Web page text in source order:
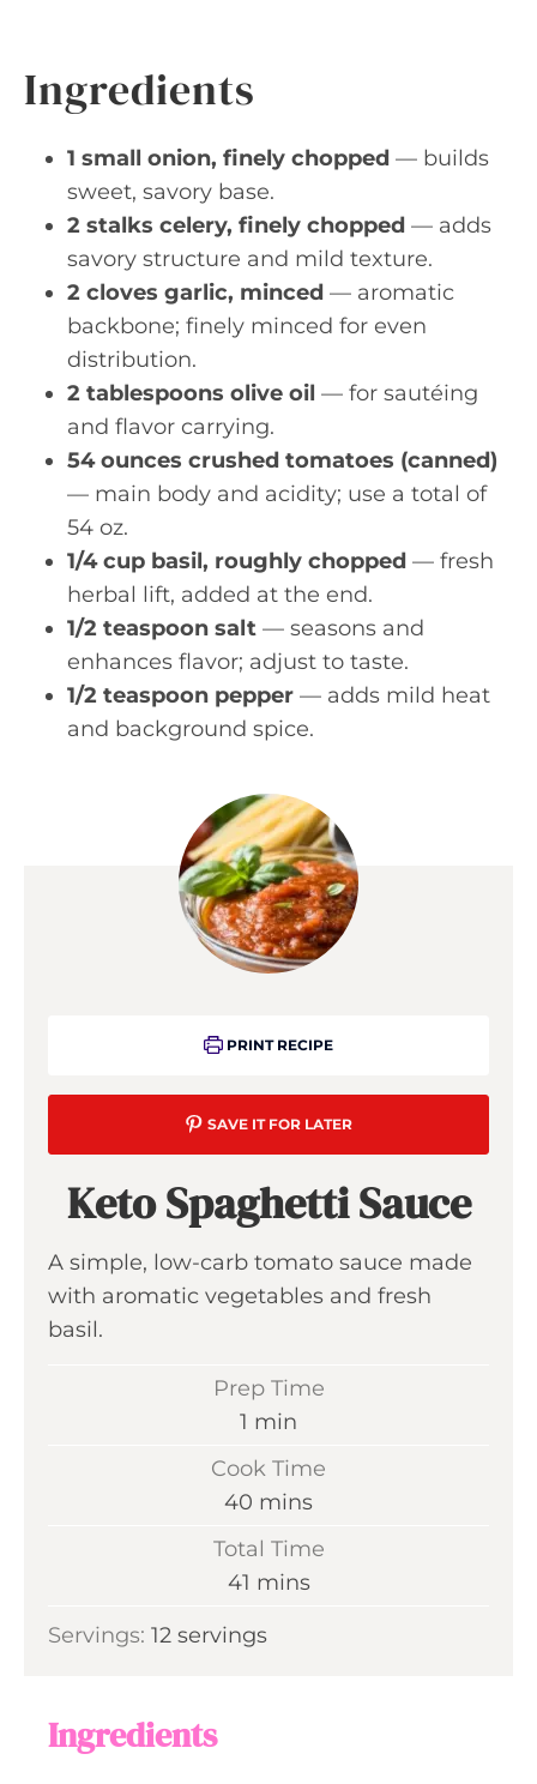
Ingredients
1 small onion, finely chopped — builds
sweet, savory base.
2 stalks celery, finely chopped — adds
savory structure and mild texture.
2 cloves garlic, minced — aromatic
backbone; finely minced for even
distribution.
2 tablespoons olive oil — for sautéing
and flavor carrying.
54 ounces crushed tomatoes (canned)
— main body and acidity; use a total of
54 oz.
1/4 cup basil, roughly chopped — fresh
herbal lift, added at the end.
1/2 teaspoon salt — seasons and
enhances flavor; adjust to taste.
1/2 teaspoon pepper — adds mild heat
and background spice.
PRINT RECIPE
SAVE IT FOR LATER
Keto Spaghetti Sauce
A simple, low-carb tomato sauce made
with aromatic vegetables and fresh
basil.
Prep Time
1 m
n
t
e
min
Cook Time
40 m
t
mins
Total Time
41 m
n
mins
Servings: 12 servings
Ingredients